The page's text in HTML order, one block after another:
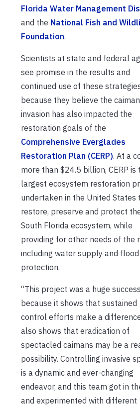
Florida Water Management
and the National Fish and
Foundation.
Scientists at state and federal
see promise in the results and
continued use of these
because they believe the caiman
invasion has also impacted the
restoration goals of the
Comprehensive Everglades
Restoration Plan (CERP). At a
more than $24.5 billion, CERP is
largest ecosystem restoration
undertaken in the United States
restore, preserve and protect
South Florida ecosystem, while
providing for other needs of the
including water supply and flood
protection.
“This project was a huge success
because it shows that sustained
control efforts make a
also shows that eradication of
spectacled caimans may be a
possibility. Controlling invasive
is a dynamic and ever-changing
endeavor, and this team got in
and experimented with different